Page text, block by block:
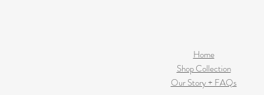
Home
Shop Collection
Our Story + FAQs